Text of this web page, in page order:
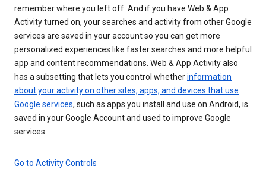
remember where you left off. And if you have Web & App
Activity turned on, your searches and activity from other Google
services are saved in your account so you can get more
personalized experiences like faster searches and more helpful
app and content recommendations. Web & App Activity also
has a subsetting that lets you control whetherinformation
about your activity on other sites, apps, and devices that use
Google services, such as apps you install and use on Android, is
saved in your Google Account and used to improve Google
services.
Go to Activity Controls